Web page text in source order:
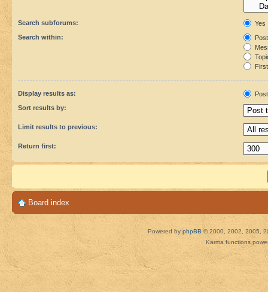
Search subforums:
Yes
Search within:
Display results as:
Sort results by:
Limit results to previous:
Return first:
Board index
Powered by phpBB © 2000, 2002, 2005,
Karma functions